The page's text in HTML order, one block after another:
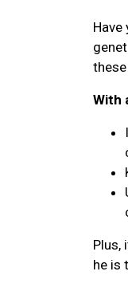
Have
With
Plus,
he is